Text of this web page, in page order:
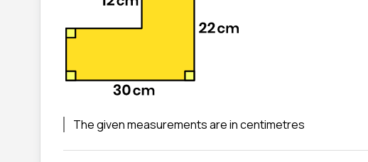
The given measurements are in centimetres